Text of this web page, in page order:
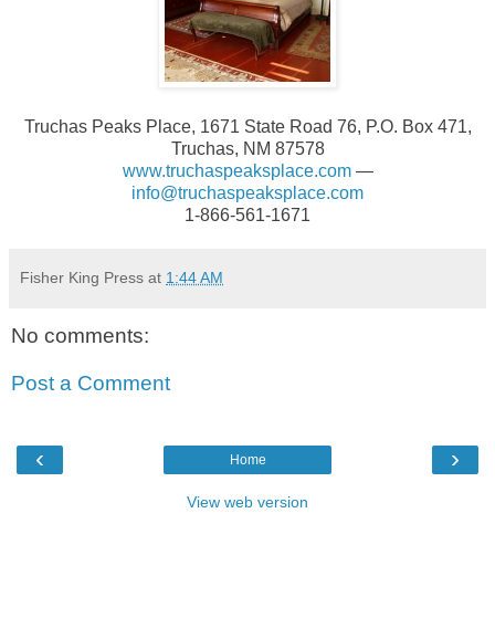
Truchas Peaks Place, 1671 State Road 76, P.O. Box 471,
Truchas, NM 87578
www.truchaspeaksplace.com—
info@truchaspeaksplace.com
1-866-561-1671
Fisher King Press at 1:44 AM
No comments:
Post a Comment
‹ ›
Home
View web version